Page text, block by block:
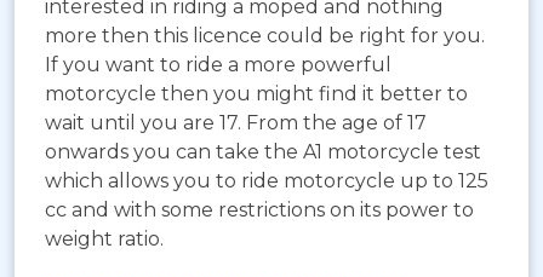
interested in riding a moped and nothing
more then this licence could be right for you.
If you want to ride a more powerful
motorcycle then you might find it better to
wait until you are 17. From the age of 17
onwards you can take the A1 motorcycle test
which allows you to ride motorcycle up to 125
cc and with some restrictions on its power to
weight ratio.